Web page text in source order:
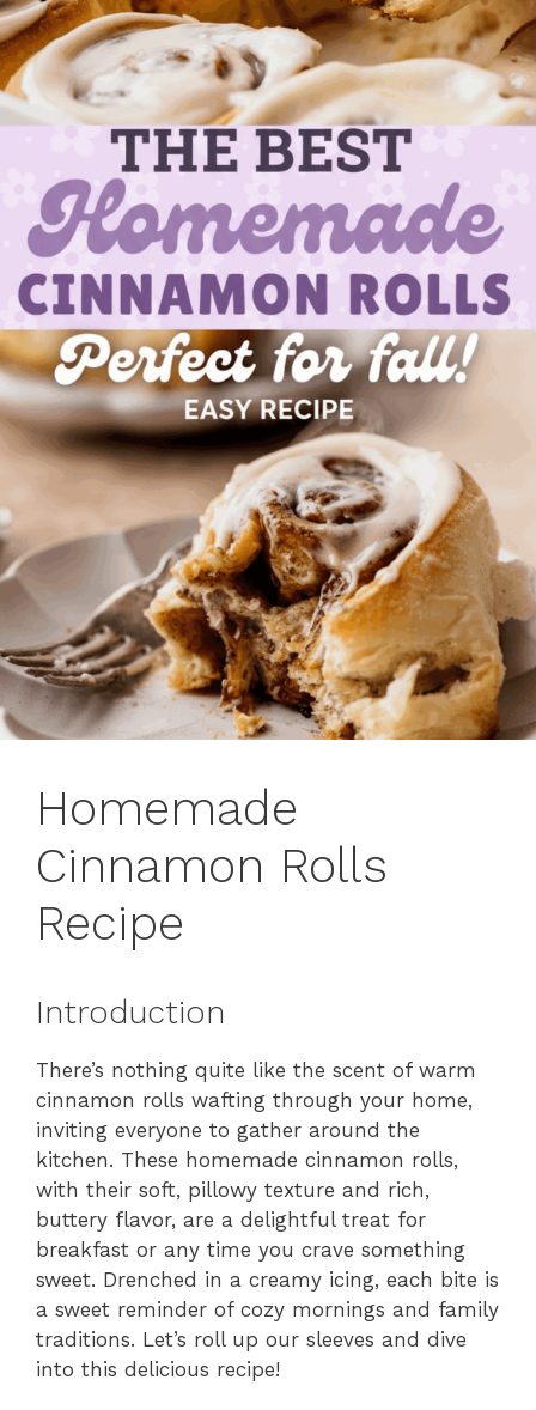
Homemade
Cinnamon Rolls
Recipe
Introduction
There’s nothing quite like the scent of warm
cinnamon rolls wafting through your home,
inviting everyone to gather around the
kitchen. These homemade cinnamon rolls,
with their soft, pillowy texture and rich,
buttery flavor, are a delightful treat for
breakfast or any time you crave something
sweet. Drenched in a creamy icing, each bite is
a sweet reminder of cozy mornings and family
traditions. Let’s roll up our sleeves and dive
into this delicious recipe!